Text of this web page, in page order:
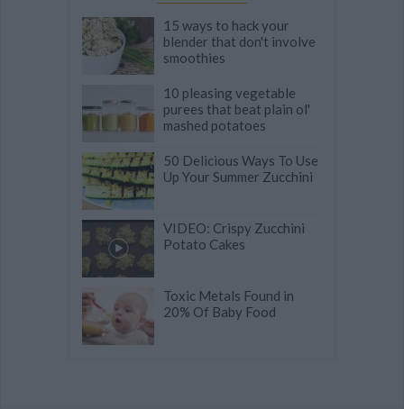
15 ways to hack your
blender that don't involve
smoothies
10 pleasing vegetable
purees that beat plain ol'
mashed potatoes
50 Delicious Ways To Use
Up Your Summer Zucchini
VIDEO: Crispy Zucchini
Potato Cakes
Toxic Metals Found in
20% Of Baby Food